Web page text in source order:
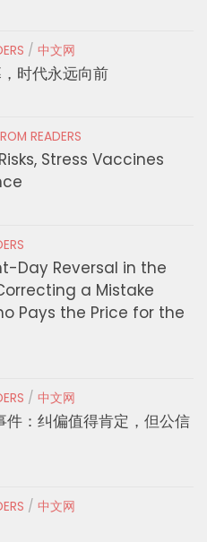
/ 中文网
时代永远向前
READERS
Stress Vaccines
Day Reversal in the
a Mistake
Pays the Price for the
/ 中文网
件：纠偏值得肯定，但公信
/ 中文网